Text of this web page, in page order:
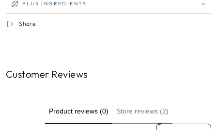
PLUS INGREDIENTS
Share
Customer Reviews
Product reviews (0) Store reviews (2)
Sort reviews by